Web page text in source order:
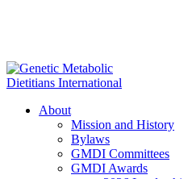
About
Mission and History
Bylaws
GMDI Committees
GMDI Awards